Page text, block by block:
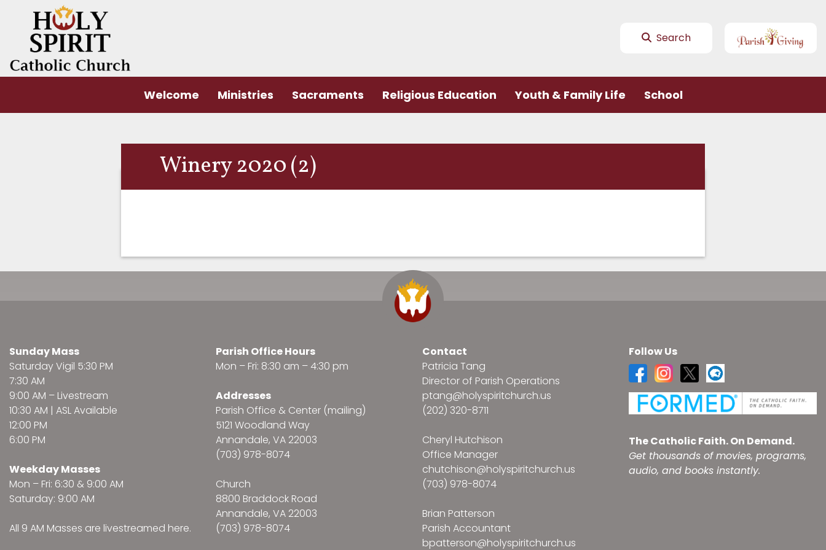
Search
Welcome Ministries Sacraments Religious Education Youth & Family Life School
Winery 2020 (2)
Sunday Mass
Saturday Vigil 5:30 PM
7:30 AM
9:00 AM – Livestream
10:30 AM | ASL Available
12:00 PM
6:00 PM
Weekday Masses
Mon – Fri: 6:30 & 9:00 AM
Saturday: 9:00 AM
All 9 AM Masses are livestreamed here.
Parish Office Hours
Mon – Fri: 8:30 am – 4:30 pm
Addresses
Parish Office & Center (mailing)
5121 Woodland Way
Annandale, VA 22003
(703) 978-8074
Church
8800 Braddock Road
Annandale, VA 22003
(703) 978-8074
Contact
Patricia Tang
Director of Parish Operations
ptang@holyspiritchurch.us
(202) 320-8711
Cheryl Hutchison
Office Manager
chutchison@holyspiritchurch.us
(703) 978-8074
Brian Patterson
Parish Accountant
bpatterson@holyspiritchurch.us
Follow Us
The Catholic Faith. On Demand.
Get thousands of movies, programs,
audio, and books instantly.